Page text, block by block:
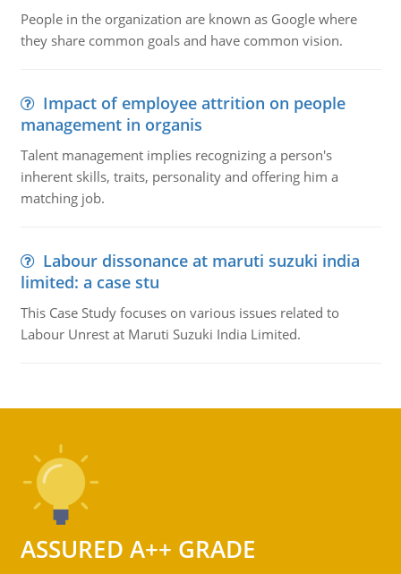
People in the organization are known as Google where
they share common goals and have common vision.
Impact of employee attrition on people
management in organis
Talent management implies recognizing a person's
inherent skills, traits, personality and offering him a
matching job.
Labour dissonance at maruti suzuki india
limited: a case stu
This Case Study focuses on various issues related to
Labour Unrest at Maruti Suzuki India Limited.
ASSURED A++ GRADE